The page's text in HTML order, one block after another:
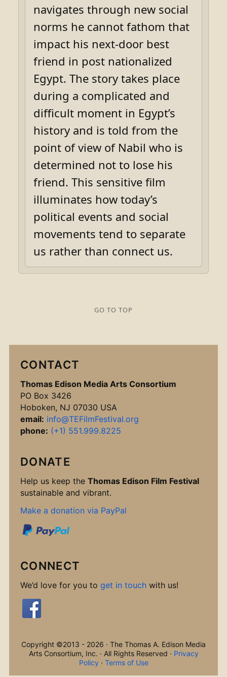
navigates through new social
norms he cannot fathom that
impact his next-door best
friend in post nationalized
Egypt. The story takes place
during a complicated and
difficult moment in Egypt’s
history and is told from the
point of view of Nabil who is
determined not to lose his
friend. This sensitive film
illuminates how today’s
political events and social
movements tend to separate
us rather than connect us.
GO TO TOP
CONTACT
Thomas Edison Media Arts Consortium
PO Box 3426
Hoboken, NJ 07030 USA
email: info@TEFilmFestival.org
phone: (+1) 551.999.8225
DONATE
Help us keep the Thomas Edison Film Festival
sustainable and vibrant.
Make a donation via PayPal
CONNECT
We’d love for you to get in touch with us!
Copyright ©2013 - 2026 · The Thomas A. Edison Media
Arts Consortium, Inc. · All Rights Reserved · Privacy
Policy · Terms of Use